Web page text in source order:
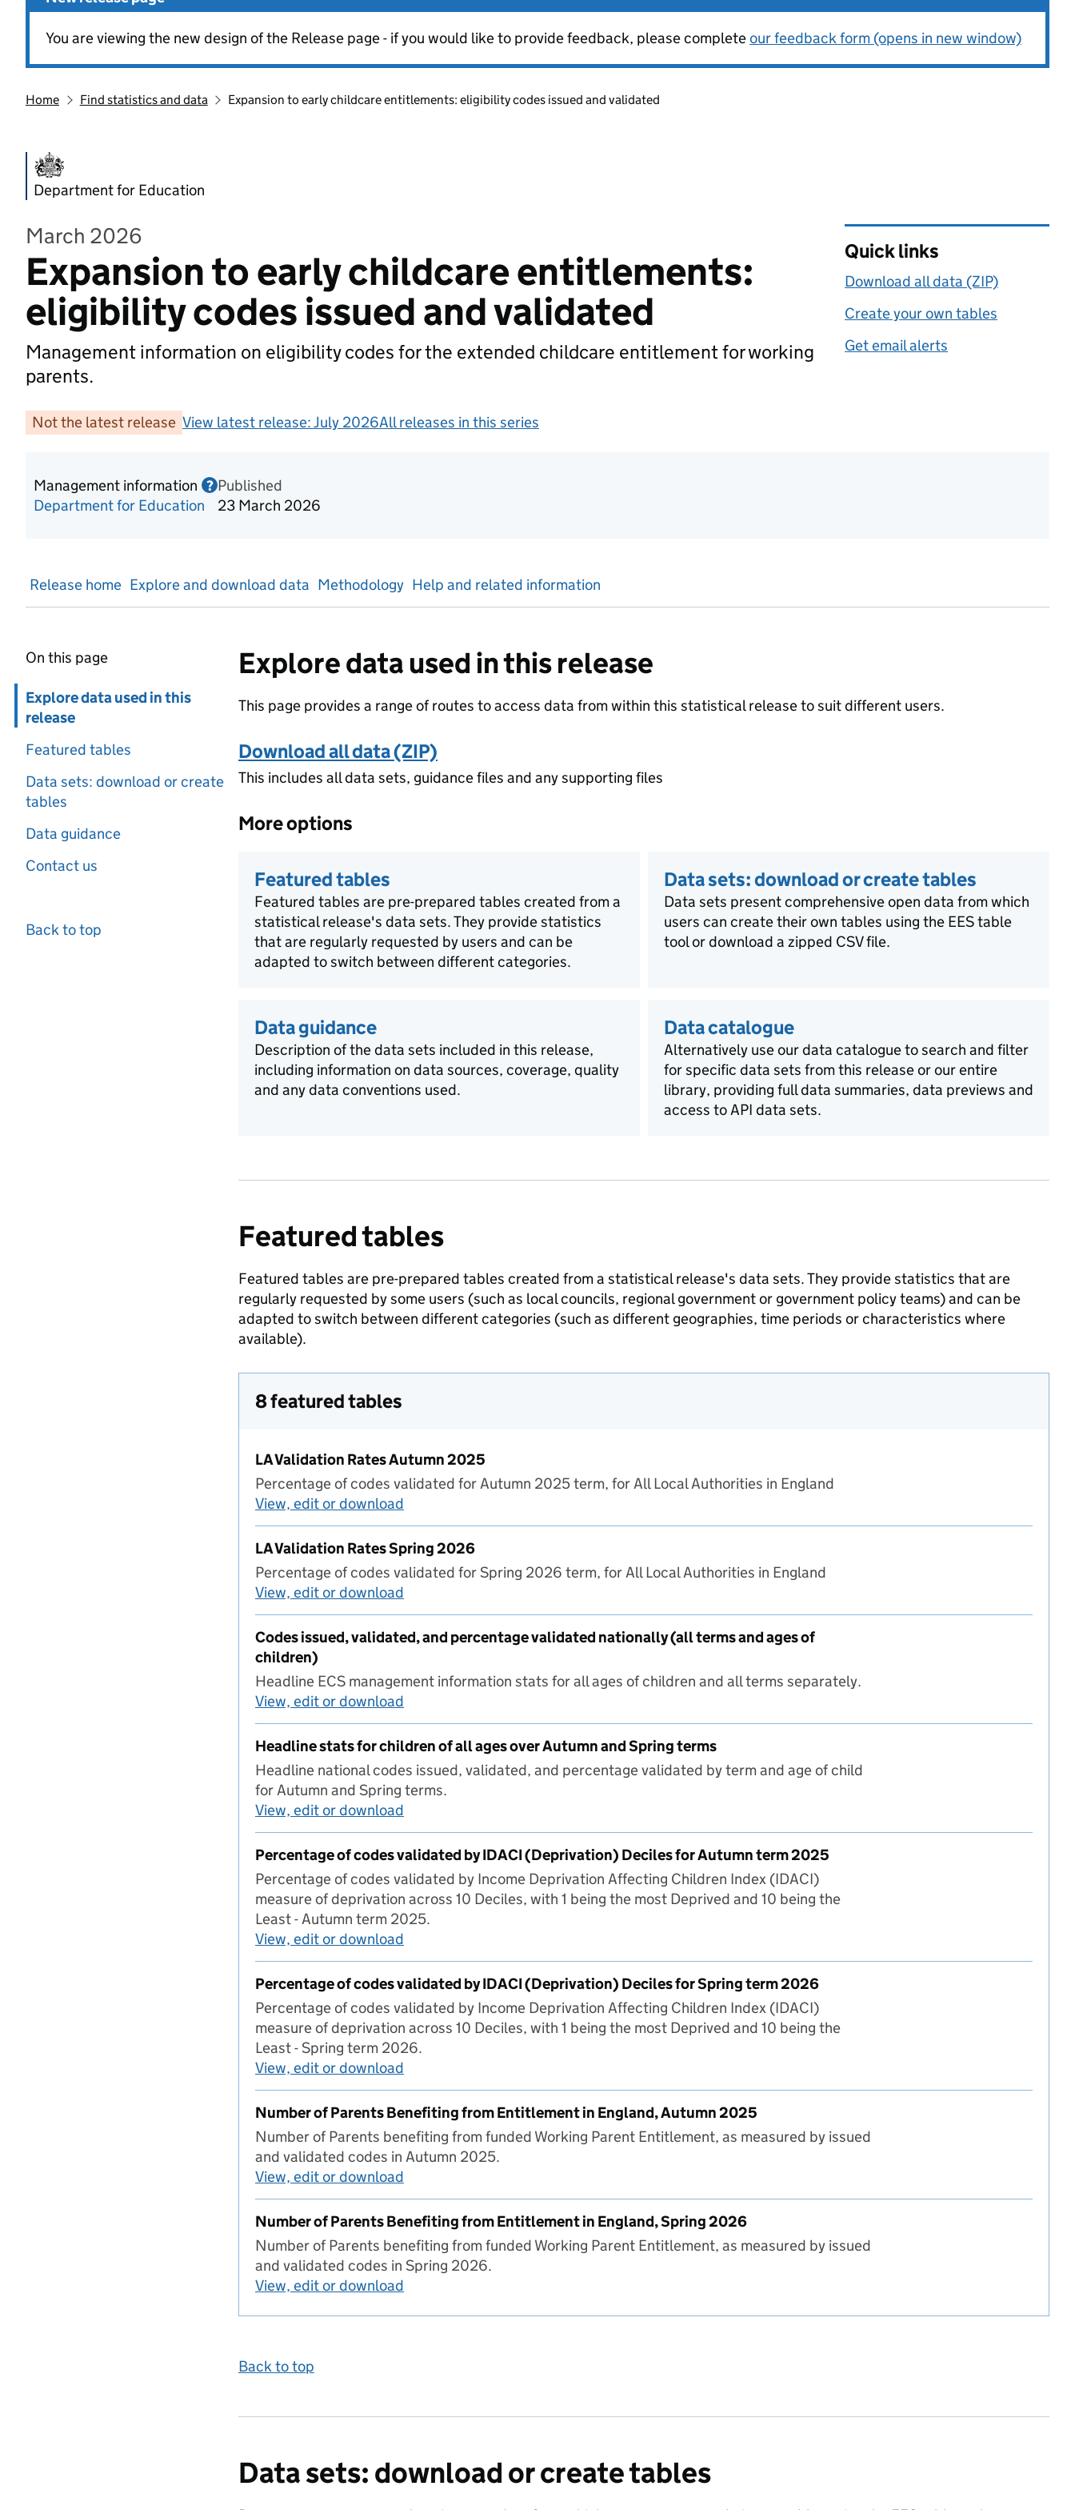
You are viewing the new design of the Release page - if you would like to provide feedback, please completeour feedback form (opens in new window)
Home Find statistics and data Expansion to early childcare entitlements: eligibility codes issued and validated
Department for Education
March 2026
Expansion to early childcare entitlements:
eligibility codes issued and validated
Management information on eligibility codes for the extended childcare entitlement for working
parents.
Quick links
Download all data (ZIP)
Create your own tables
Get email alerts
Not the latest release View latest release:July 2026All releases in this series
Management information ? Information on Management information
Department for Education
Published
23 March 2026
Release home Explore and download data Methodology Help and related information
On this page
Skip in page navigation
Explore data used in this
release
Featured tables
Data sets: download or create
tables
Data guidance
Contact us
Back to top
Explore data used in this release
This page provides a range of routes to access data from within this statistical release to suit different users.
Download all data (ZIP)
This includes all data sets, guidance files and any supporting files
More options
Featured tables
Featured tables are pre-prepared tables created from a
statistical release's data sets. They provide statistics
that are regularly requested by users and can be
adapted to switch between different categories.
Data sets: download or create tables
Data sets present comprehensive open data from which
users can create their own tables using the EES table
tool or download a zipped CSV file.
Data guidance
Description of the data sets included in this release,
including information on data sources, coverage, quality
and any data conventions used.
Data catalogue
Alternatively use our data catalogue to search and filter
for specific data sets from this release or our entire
library, providing full data summaries, data previews and
access to API data sets.
Featured tables
Featured tables are pre-prepared tables created from a statistical release's data sets. They provide statistics that are
regularly requested by some users (such as local councils, regional government or government policy teams) and can be
adapted to switch between different categories (such as different geographies, time periods or characteristics where
available).
8 featured tables
LA Validation Rates Autumn 2025
Percentage of codes validated for Autumn 2025 term, for All Local Authorities in England
View, edit or download
LA Validation Rates Spring 2026
Percentage of codes validated for Spring 2026 term, for All Local Authorities in England
View, edit or download
Codes issued, validated, and percentage validated nationally (all terms and ages of
children)
Headline ECS management information stats for all ages of children and all terms separately.
View, edit or download
Headline stats for children of all ages over Autumn and Spring terms
Headline national codes issued, validated, and percentage validated by term and age of child
for Autumn and Spring terms.
View, edit or download
Percentage of codes validated by IDACI (Deprivation) Deciles for Autumn term 2025
Percentage of codes validated by Income Deprivation Affecting Children Index (IDACI)
measure of deprivation across 10 Deciles, with 1 being the most Deprived and 10 being the
Least - Autumn term 2025.
View, edit or download
Percentage of codes validated by IDACI (Deprivation) Deciles for Spring term 2026
Percentage of codes validated by Income Deprivation Affecting Children Index (IDACI)
measure of deprivation across 10 Deciles, with 1 being the most Deprived and 10 being the
Least - Spring term 2026.
View, edit or download
Number of Parents Benefiting from Entitlement in England, Autumn 2025
Number of Parents benefiting from funded Working Parent Entitlement, as measured by issued
and validated codes in Autumn 2025.
View, edit or download
Number of Parents Benefiting from Entitlement in England, Spring 2026
Number of Parents benefiting from funded Working Parent Entitlement, as measured by issued
and validated codes in Spring 2026.
View, edit or download
Back to top
Data sets: download or create tables